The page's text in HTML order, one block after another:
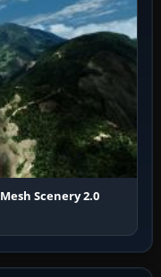
Scenery 2.0